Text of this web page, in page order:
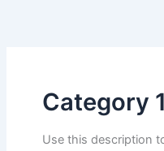
Category 1
Use this description